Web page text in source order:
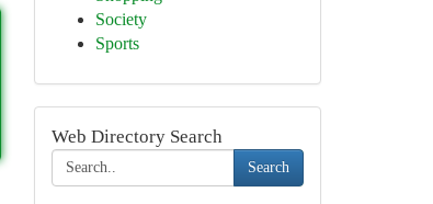
Society
Sports
Web Directory Search
Search